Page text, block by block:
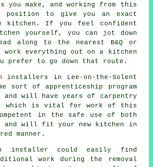
you make, and working from this
to give you an exact
kitchen. If you feel confident
yourself, you can jot down
along to the nearest B&Q or
work everything out on a kitchen
prefer to go down that route.
installers
in Lee-on-the-Solent
sort of apprenticeship program
and will have years of carpentry
which is vital for work of this
in the safe use of both
and will fit your new
kitchen
in
manner.
installer could easily find
work during the removal